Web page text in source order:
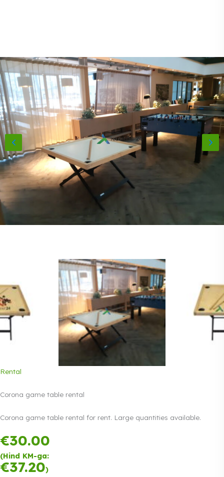
Rental
Corona game table rental
Corona game table rental for rent. Large quantities available.
€30.00
(Hind KM-ga:
€37.20)